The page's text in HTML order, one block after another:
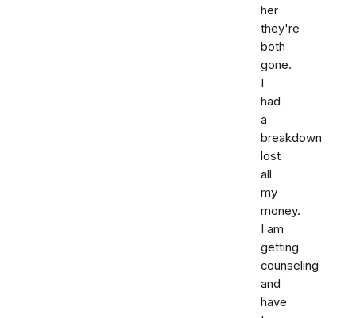
her
they're
both
gone.
I
had
a
breakdown
lost
all
my
money.
I am
getting
counseling
and
have